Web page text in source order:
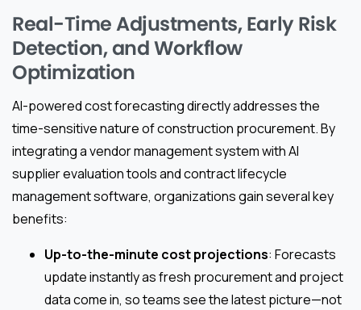
Real-Time Adjustments, Early Risk
Detection, and Workflow
Optimization
AI-powered cost forecasting directly addresses the
time-sensitive nature of construction procurement. By
integrating a vendor management system with AI
supplier evaluation tools and contract lifecycle
management software, organizations gain several key
benefits:
Up-to-the-minute cost projections: Forecasts
update instantly as fresh procurement and project
data come in, so teams see the latest picture—not